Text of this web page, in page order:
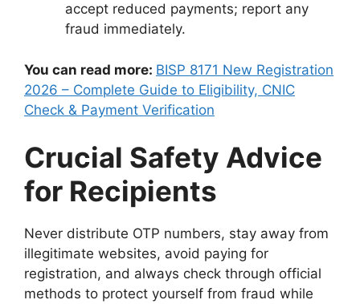
accept reduced payments; report any
fraud immediately.
You can read more: BISP 8171 New Registration
2026 – Complete Guide to Eligibility, CNIC
Check & Payment Verification
Crucial Safety Advice
for Recipients
Never distribute OTP numbers, stay away from
illegitimate websites, avoid paying for
registration, and always check through official
methods to protect yourself from fraud while